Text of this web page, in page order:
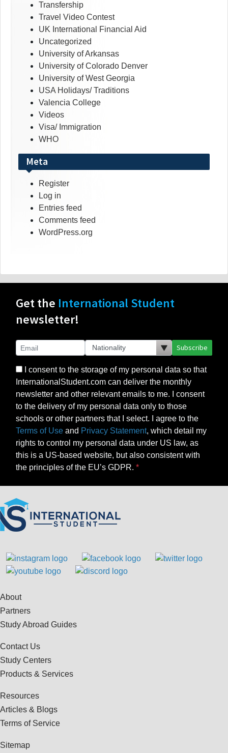
Transfership
Travel Video Contest
UK International Financial Aid
Uncategorized
University of Arkansas
University of Colorado Denver
University of West Georgia
USA Holidays/ Traditions
Valencia College
Videos
Visa/ Immigration
WHO
Meta
Register
Log in
Entries feed
Comments feed
WordPress.org
Get the International Student
newsletter!
Subscribe
I consent to the storage of my personal data so that
InternationalStudent.com can deliver the monthly
newsletter and other relevant emails to me. I consent
to the delivery of my personal data only to those
schools or other partners that I select. I agree to the
Terms of Use and Privacy Statement, which detail my
rights to control my personal data under US law, as
this is a US-based website, but also consistent with
the principles of the EU’s GDPR.
About
Partners
Study Abroad Guides
Contact Us
Study Centers
Products & Services
Resources
Articles & Blogs
Terms of Service
Sitemap